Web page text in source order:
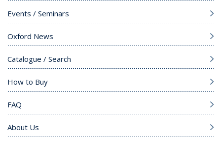
Events / Seminars
Oxford News
Catalogue / Search
How to Buy
FAQ
About Us